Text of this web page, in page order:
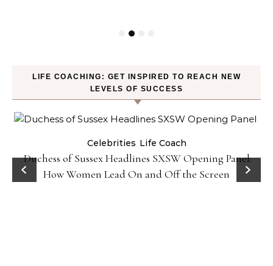
LIFE COACHING: GET INSPIRED TO REACH NEW
LEVELS OF SUCCESS
Celebrities Life Coach
Duchess of Sussex Headlines SXSW Opening Panel:
How Women Lead On and Off the Screen